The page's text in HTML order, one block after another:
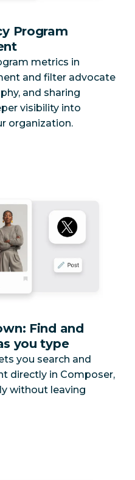
Program
metrics in
and filter advocate
and sharing
visibility into
organization.
Find and
you type
you search and
directly in Composer,
without leaving